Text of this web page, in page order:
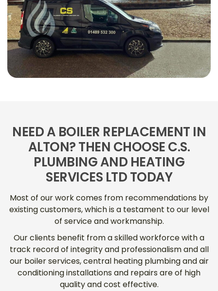
NEED A BOILER REPLACEMENT IN
ALTON? THEN CHOOSE C.S.
PLUMBING AND HEATING
SERVICES LTD TODAY
Most of our work comes from recommendations by
existing customers, which is a testament to our level
of service and workmanship.
Our clients benefit from a skilled workforce with a
track record of integrity and professionalism and all
our boiler services, central heating plumbing and air
conditioning installations and repairs are of high
quality and cost effective.